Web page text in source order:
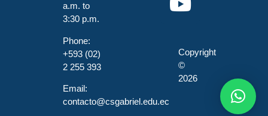
a.m. to
3:30 p.m.
Phone:
+593 (02)
2 255 393
Email:
contacto@csgabriel.edu.ec
Copyright
©
2026